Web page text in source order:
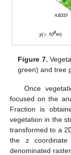
Figure 7.
green) and tree
Once
focused on the
Fraction is
vegetation in the
transformed to a
the z
denominated